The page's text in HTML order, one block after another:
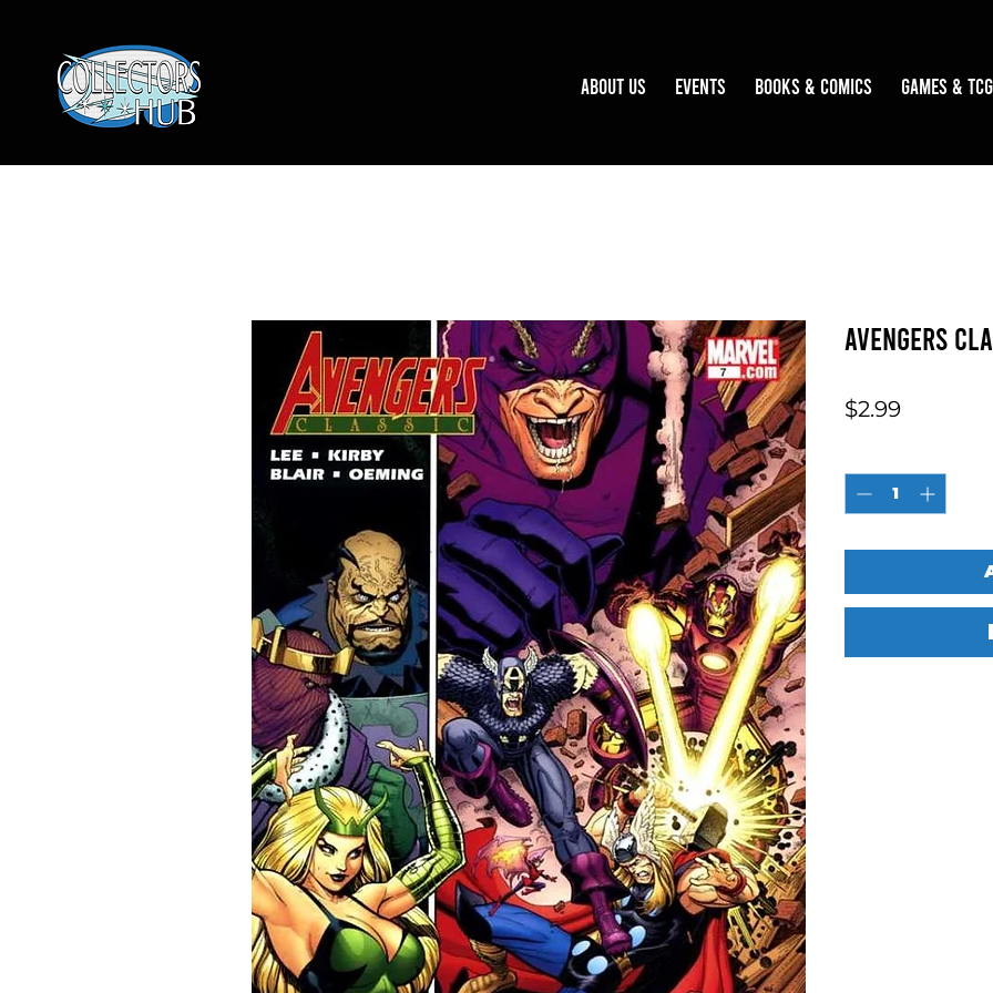
About Us Events Books & Comics Games & TCG
Avengers
$2.99Price